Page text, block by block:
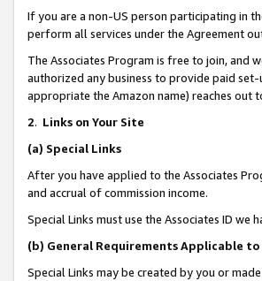
If you are a non-US person participating in
perform all services under the Agreement
The Associates Program is free to join, and
authorized any business to provide paid
appropriate the Amazon name) reaches out
2. Links on Your Site
(a) Special Links
After you have applied to the Associates
and accrual of commission income.
Special Links must use the Associates ID we
(b) General Requirements Applicable to
Special Links may be created by you or